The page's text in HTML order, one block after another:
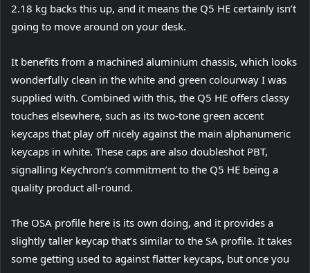
2.18 kg backs this up, and it means the Q5 HE certainly isn’t
going to move around on your desk.
It benefits from a machined aluminium chassis, which looks
wonderfully clean in the white and green colourway I was
supplied with. Combined with this, the Q5 HE offers classy
touches elsewhere, such as its two-tone green accent
keycaps that play off nicely against the main alphanumeric
keycaps in white. These caps are also doubleshot PBT,
signalling Keychron’s commitment to the Q5 HE being a
quality product all-round.
The OSA profile here is its own doing, and it provides a
slightly taller keycap that’s similar to the SA profile. It takes
some getting used to against flatter keycaps, but once you